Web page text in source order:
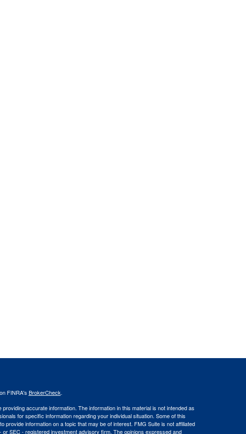
FINRA's BrokerCheck.
accurate information. The information in this material is not intended as
for specific information regarding your individual situation. Some of this
provide information on a topic that may be of interest. FMG Suite is not affiliated
SEC - registered investment advisory firm. The opinions expressed and